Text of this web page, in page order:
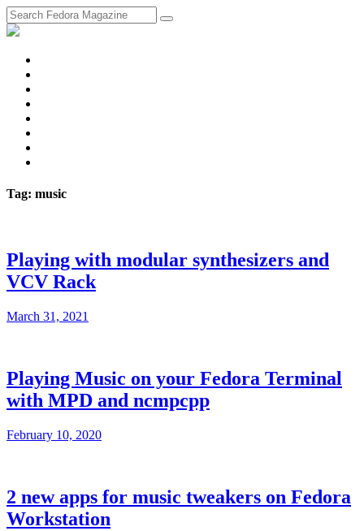
Tag: music
Playing with modular synthesizers and
VCV Rack
March 31, 2021
Playing Music on your Fedora Terminal
with MPD and ncmpcpp
February 10, 2020
2 new apps for music tweakers on Fedora
Workstation